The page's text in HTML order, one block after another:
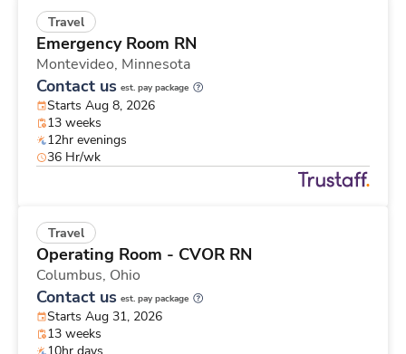
Travel
Emergency Room RN
Montevideo, Minnesota
Contact us est. pay package
Starts Aug 8, 2026
13 weeks
12hr evenings
36 Hr/wk
Travel
Operating Room - CVOR RN
Columbus, Ohio
Contact us est. pay package
Starts Aug 31, 2026
13 weeks